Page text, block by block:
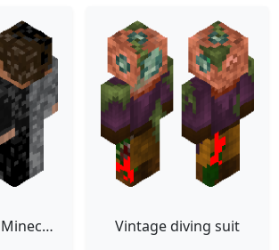
My brother in Minecraft wearing pyjamas Vintage diving suit